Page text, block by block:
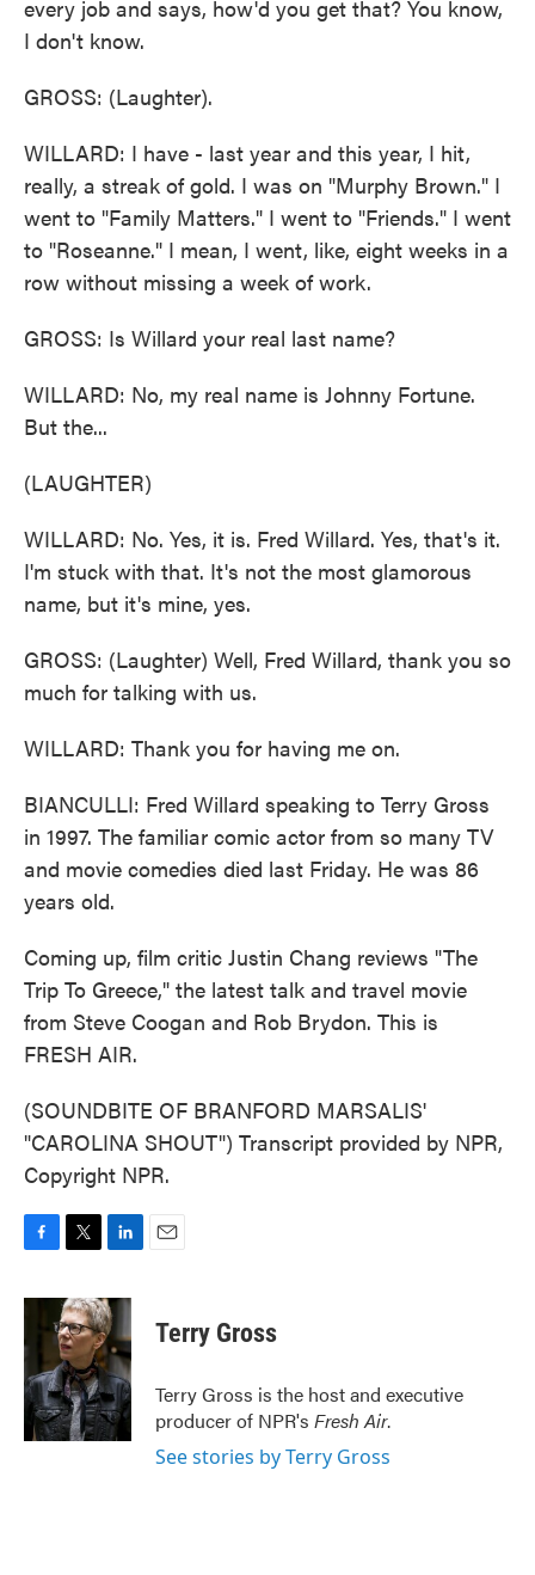
every job and says, how'd you get that? You know,
I don't know.
GROSS: (Laughter).
WILLARD: I have - last year and this year, I hit,
really, a streak of gold. I was on "Murphy Brown." I
went to "Family Matters." I went to "Friends." I went
to "Roseanne." I mean, I went, like, eight weeks in a
row without missing a week of work.
GROSS: Is Willard your real last name?
WILLARD: No, my real name is Johnny Fortune.
But the...
(LAUGHTER)
WILLARD: No. Yes, it is. Fred Willard. Yes, that's it.
I'm stuck with that. It's not the most glamorous
name, but it's mine, yes.
GROSS: (Laughter) Well, Fred Willard, thank you so
much for talking with us.
WILLARD: Thank you for having me on.
BIANCULLI: Fred Willard speaking to Terry Gross
in 1997. The familiar comic actor from so many TV
and movie comedies died last Friday. He was 86
years old.
Coming up, film critic Justin Chang reviews "The
Trip To Greece," the latest talk and travel movie
from Steve Coogan and Rob Brydon. This is
FRESH AIR.
(SOUNDBITE OF BRANFORD MARSALIS'
"CAROLINA SHOUT") Transcript provided by NPR,
Copyright NPR.
c
b
o
o
k
i
t
t
e
r
n
k
e
d
I
n
Terry Gross
Terry Gross is the host and executive
producer of NPR's Fresh Air.
See stories by Terry Gross